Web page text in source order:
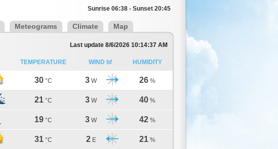
Sunrise 06:38 - Sunset 20:45
Meteograms Climate Map
Last update 8/6/2026 10:14:37 AM
TEMPERATURE WIND bf HUMIDITY
30 °C 3 W 26 %
21 °C 3 W 40 %
19 °C 3 W 42 %
31 °C 2 E 21 %